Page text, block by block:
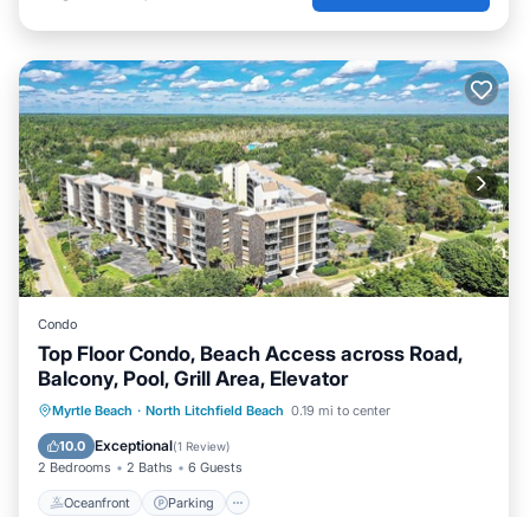
Condo
Top Floor Condo, Beach Access across Road,
Balcony, Pool, Grill Area, Elevator
Myrtle Beach · North Litchfield Beach 0.19 mi to center
10.0 Exceptional(1 Review)
2 Bedrooms 2 Baths 6 Guests
Oceanfront Parking
Oceanfront Parking
Pool
Ocean View